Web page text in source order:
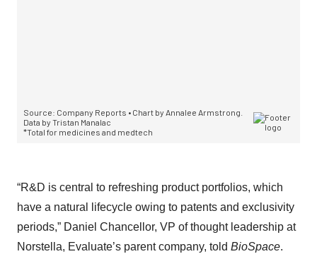
“R&D is central to refreshing product portfolios, which
have a natural lifecycle owing to patents and exclusivity
periods,” Daniel Chancellor, VP of thought leadership at
Norstella, Evaluate’s parent company, told BioSpace.